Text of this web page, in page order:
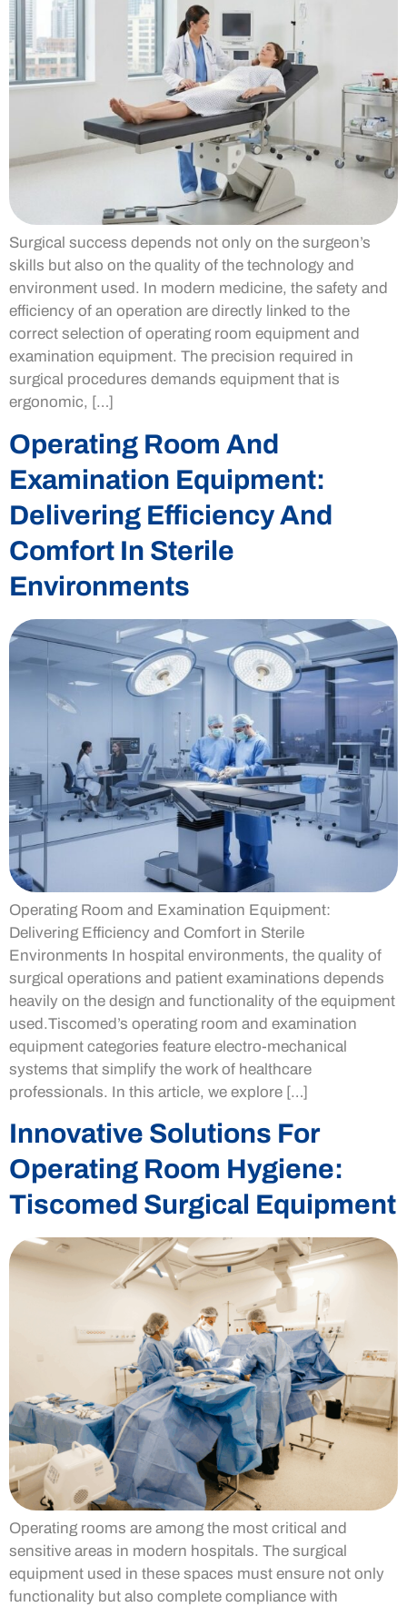
Surgical success depends not only on the surgeon’s
skills but also on the quality of the technology and
environment used. In modern medicine, the safety and
efficiency of an operation are directly linked to the
correct selection of operating room equipment and
examination equipment. The precision required in
surgical procedures demands equipment that is
ergonomic, […]
Operating Room And
Examination Equipment:
Delivering Efficiency And
Comfort In Sterile
Environments
Operating Room and Examination Equipment:
Delivering Efficiency and Comfort in Sterile
Environments In hospital environments, the quality of
surgical operations and patient examinations depends
heavily on the design and functionality of the equipment
used.Tiscomed’s operating room and examination
equipment categories feature electro-mechanical
systems that simplify the work of healthcare
professionals. In this article, we explore […]
Innovative Solutions For
Operating Room Hygiene:
Tiscomed Surgical Equipment
Operating rooms are among the most critical and
sensitive areas in modern hospitals. The surgical
equipment used in these spaces must ensure not only
functionality but also complete compliance with